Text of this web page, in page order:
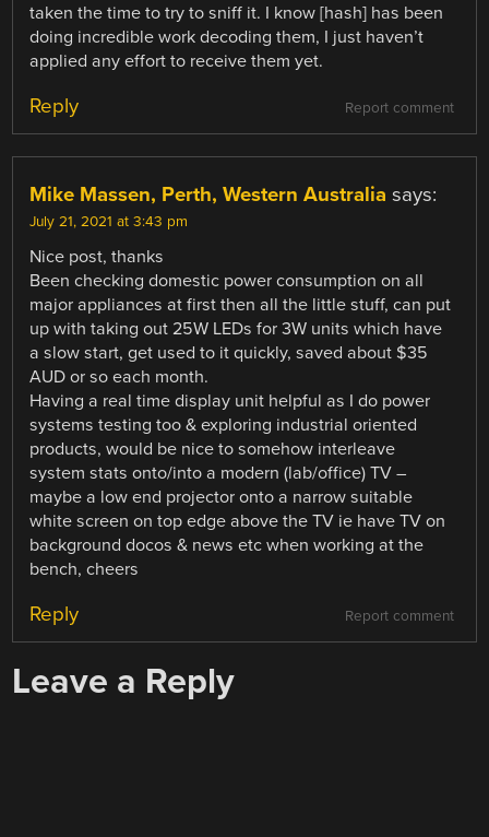
taken the time to try to sniff it. I know [hash] has been
doing incredible work decoding them, I just haven’t
applied any effort to receive them yet.
Report comment
Reply
Mike Massen, Perth, Western Australia says:
July 21, 2021 at 3:43 pm
Nice post, thanks
Been checking domestic power consumption on all
major appliances at first then all the little stuff, can put
up with taking out 25W LEDs for 3W units which have
a slow start, get used to it quickly, saved about $35
AUD or so each month.
Having a real time display unit helpful as I do power
systems testing too & exploring industrial oriented
products, would be nice to somehow interleave
system stats onto/into a modern (lab/office) TV –
maybe a low end projector onto a narrow suitable
white screen on top edge above the TV ie have TV on
background docos & news etc when working at the
bench, cheers
Report comment
Reply
Leave a Reply